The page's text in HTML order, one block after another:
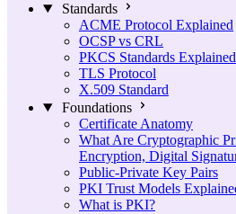
Standards
ACME Protocol Explained
OCSP vs CRL
PKCS Standards
TLS Protocol
X.509 Standard
Foundations
Certificate Anatomy
What Are Cryptographic
Encryption, Digital
Public-Private Key Pairs
PKI Trust Models
What is PKI?